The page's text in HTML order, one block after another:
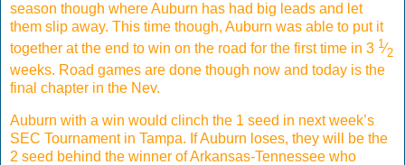
season though where Auburn has had big leads and let
them slip away. This time though, Auburn was able to put it
together at the end to win on the road for the first time in 3 1⁄2
weeks. Road games are done though now and today is the
final chapter in the Nev.
Auburn with a win would clinch the 1 seed in next week’s
SEC Tournament in Tampa. If Auburn loses, they will be the
2 seed behind the winner of Arkansas-Tennessee who